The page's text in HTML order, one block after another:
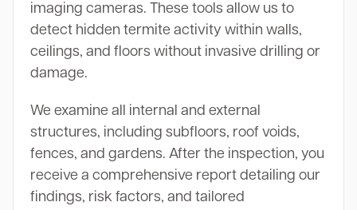
imaging cameras. These tools allow us to
detect hidden termite activity within walls,
ceilings, and floors without invasive drilling or
damage.
We examine all internal and external
structures, including subfloors, roof voids,
fences, and gardens. After the inspection, you
receive a comprehensive report detailing our
findings, risk factors, and tailored